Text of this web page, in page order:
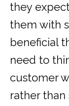
they
them with
beneficial
need to
customer
rather